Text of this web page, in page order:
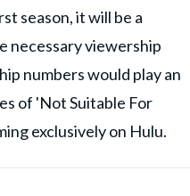
season, it will be a
necessary viewership
numbers would play an
of 'Not Suitable For
exclusively on Hulu.